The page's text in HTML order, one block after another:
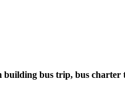
building bus trip, bus